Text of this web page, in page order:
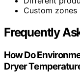
Custom
Frequently
How Do
Dryer